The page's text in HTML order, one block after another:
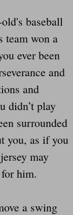
baseball
team won a
ever been
and
and
didn’t play
surrounded
you, as if you
may
him.
a swing